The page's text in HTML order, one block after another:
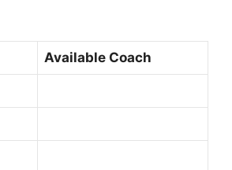
Available Coach